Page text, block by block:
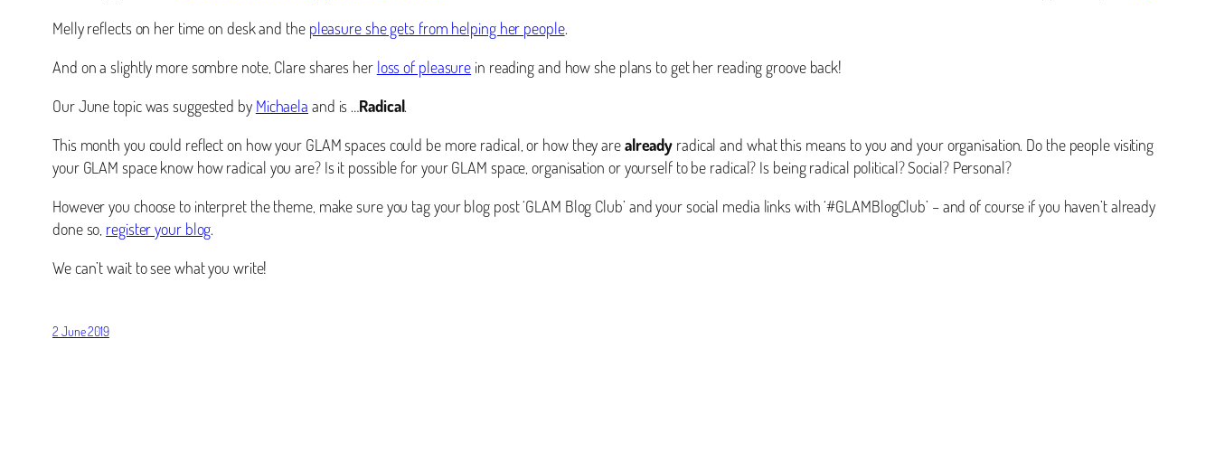
Melly reflects on her time on desk and the pleasure she gets from helping her people.
And on a slightly more sombre note, Clare shares her loss of pleasure in reading and how she plans to get her reading groove back!
Our June topic was suggested by Michaela and is …Radical.
This month you could reflect on how your GLAM spaces could be more radical, or how they arealready radical and what this means to you and your organisation. Do the people visiting
your GLAM space know how radical you are? Is it possible for your GLAM space, organisation or yourself to be radical? Is being radical political? Social? Personal?
However you choose to interpret the theme, make sure you tag your blog post ‘GLAM Blog Club’ and your social media links with ‘#GLAMBlogClub’ – and of course if you haven’t already
done so, register your blog.
We can’t wait to see what you write!
2 June 2019